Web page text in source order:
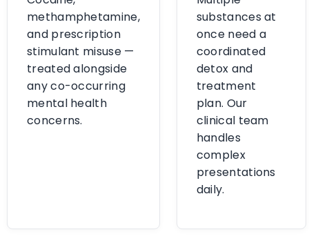
methamphetamine,
and prescription
stimulant misuse —
treated alongside
any co-occurring
mental health
concerns.
substances at
once need a
coordinated
detox and
treatment
plan. Our
clinical team
handles
complex
presentations
daily.